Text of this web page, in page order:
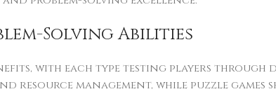
Solving Abilities
with each type testing players through
resource management, while puzzle